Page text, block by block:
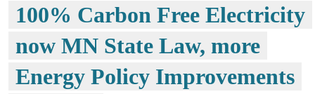
100% Carbon Free Electricity
now MN State Law, more
Energy Policy Improvements